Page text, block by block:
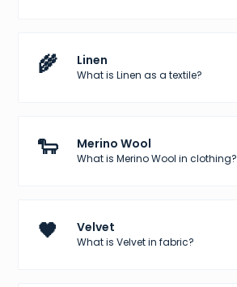
🌾 Linen
What is Linen as a textile?
🐑 Merino Wool
What is Merino Wool in clothing?
🖤 Velvet
What is Velvet in fabric?